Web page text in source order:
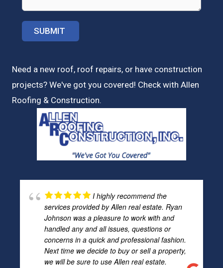
Need a new roof, roof repairs, or have construction
projects? We've got you covered! Check with Allen
Roofing & Construction.
I highly recommend the
services provided by Allen real estate. Ryan
Johnson was a pleasure to work with and
handled any and all issues, questions or
concerns in a quick and professional fashion.
Next time we decide to buy or sell a property,
we will be sure to use Allen real estate.